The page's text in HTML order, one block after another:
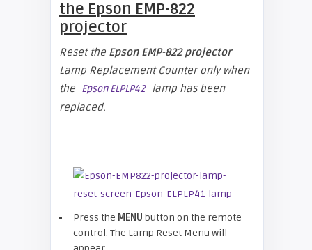
the Epson EMP-822
projector
Reset the Epson EMP-822 projector
Lamp Replacement Counter only when
the Epson ELPLP42 lamp has been
replaced.
Press the MENU button on the remote
control. The Lamp Reset Menu will